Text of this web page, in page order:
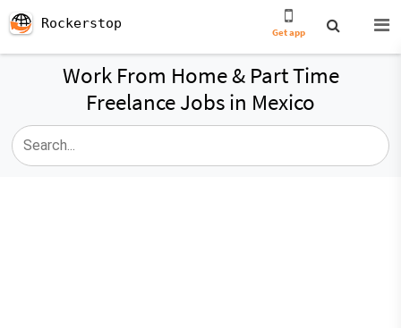
Rockerstop
Get app
Work From Home & Part Time
Freelance Jobs in Mexico